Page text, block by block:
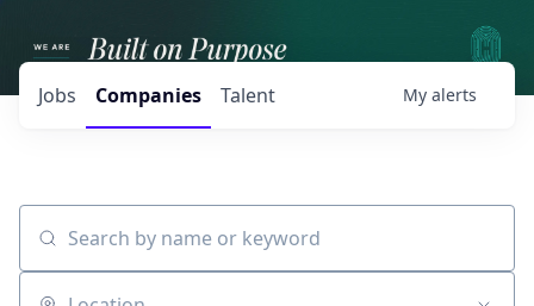
Jobs Companies Talent My alerts
Search by name or keyword